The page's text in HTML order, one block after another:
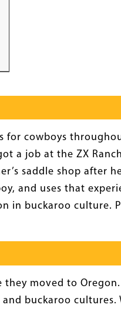
for cowboys
a job at the ZX
saddle shop after
and uses that
in buckaroo culture.
they moved to
buckaroo cultures.